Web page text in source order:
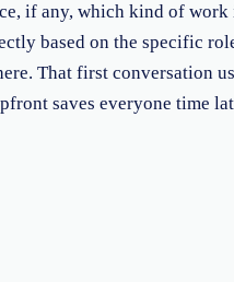
if any, which kind of
based on the specific
That first conversation
saves everyone time